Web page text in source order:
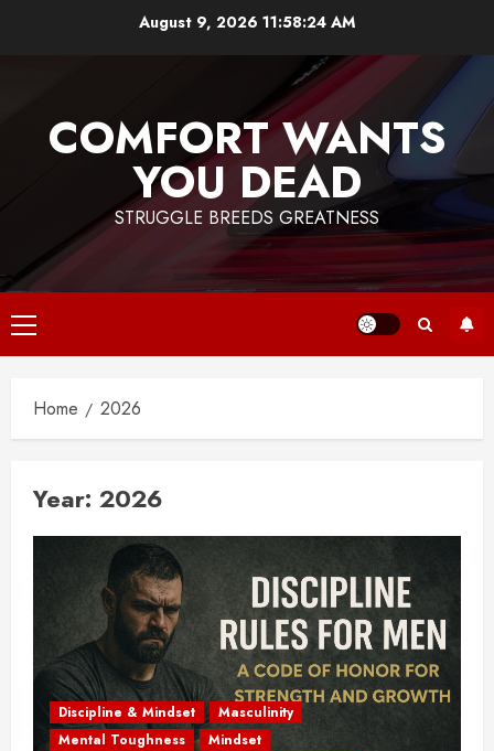
August 9, 2026 11:58:24 AM
COMFORT WANTS
YOU DEAD
STRUGGLE BREEDS GREATNESS
Primary
Menu
Home 2026
Year: 2026
Discipline & Mindset
Masculinity
Mental Toughness
Mindset